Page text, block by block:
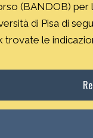
(BANDOB) per
di Pisa di
trovate le